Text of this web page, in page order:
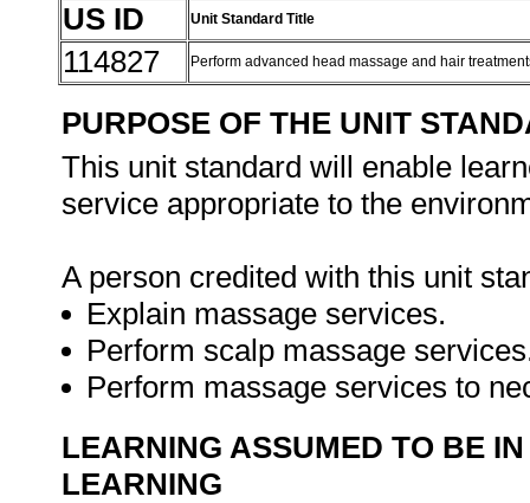
US ID
Unit Standard Title
114827 Perform advanced head massage and hair
PURPOSE OF THE UNIT
This unit standard will enable
service appropriate to the
A person credited with this unit
Explain massage services.
Perform scalp massage
Perform massage services to
LEARNING ASSUMED TO BE
LEARNING